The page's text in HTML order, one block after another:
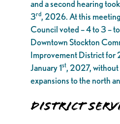
and a second hearing
3rd, 2026. At this
Council voted – 4 to 3 –
Downtown Stockton
Improvement District for
January 1st, 2027,
expansions to the north
District